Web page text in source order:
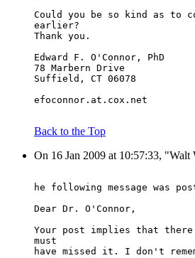
Could you be so kind as to
earlier?
Thank you.
Edward F. O'Connor, PhD
78 Marbern Drive
Suffield, CT 06078
efoconnor.at.cox.net
Back to the Top
On 16 Jan 2009 at 10:57:33, "Walt
he following message was
Dear Dr. O'Connor,
Your post implies that
must
have missed it. I don't